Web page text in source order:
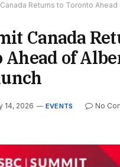
Returns to Toronto Ahead of Alberta
Canada
Ahead of
14, 2026 EVENTS
No